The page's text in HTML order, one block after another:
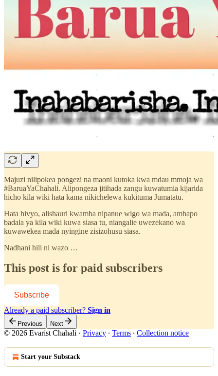
Majuzi nilipokea pongezi na maoni kutoka kwa mdau mmoja wa
#BaruaYaChahali. Alipongeza jitihada zangu kuwatumia kijarida
hicho kila wiki hata kama nikichelewa kukituma Jumatatu.
Hata hivyo, alishauri kwamba nipanue wigo wa mada, ambapo
badala ya kila wiki kuwa siasa tu, niangalie uwezekano wa
kuwawekea mada nyingine zisizohusu siasa.
Nadhani hili ni wazo …
This post is for paid subscribers
Subscribe
Already a paid subscriber? Sign in
Previous Next
© 2026 Evarist Chahali · Privacy ∙ Terms ∙ Collection notice
Start your Substack